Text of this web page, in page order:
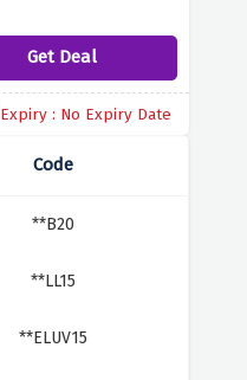
Get Deal
Expiry : No Expiry Date
Code
**B20
**LL15
**ELUV15